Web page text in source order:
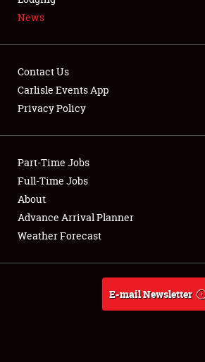
NEWS
Club Relations
Full-Time Jobs
About
Weather Forecast
News
Contact Us
Carlisle Events App
Privacy Policy
Part-Time Jobs
Full-Time Jobs
About
Advance Arrival Planner
Weather Forecast
E-mail Newsletter